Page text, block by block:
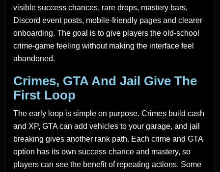
visible success chances, rare drops, mastery bars,
Discord event posts, mobile-friendly pages and clearer
onboarding. The goal is to give players the old-school
crime-game feeling without making the interface feel
abandoned.
Crimes, GTA And Jail Give The
First Loop
The early loop is simple on purpose. Crimes build cash
and XP, GTA can add vehicles to your garage, and jail
breaking gives another rank path. Each crime and GTA
option has its own success chance and mastery, so
players can see the benefit of repeating actions. Some